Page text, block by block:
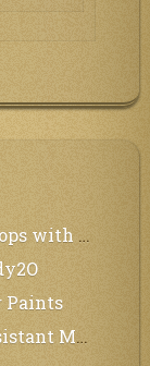
Dunbar
Paints
Pallets